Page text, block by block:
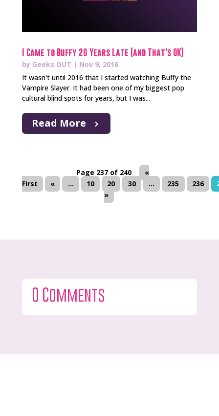
I Came to Buffy 20 Years Late (and That’s OK)
by Geeks OUT | Nov 9, 2016
It wasn't until 2016 that I started watching Buffy the
Vampire Slayer. It had been one of my biggest pop
cultural blind spots for years, but I was...
Read More
Page 237 of 240
«
First
« ... 10 20 30 ... 235 236
»
0 Comments